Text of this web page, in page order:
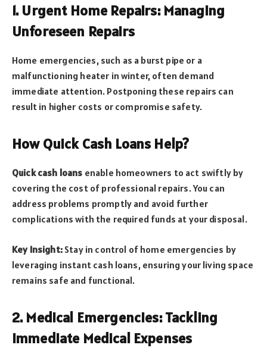
1. Urgent Home Repairs: Managing
Unforeseen Repairs
Home emergencies, such as a burst pipe or a
malfunctioning heater in winter, often demand
immediate attention. Postponing these repairs can
result in higher costs or compromise safety.
How Quick Cash Loans Help?
Quick cash loans enable homeowners to act swiftly by
covering the cost of professional repairs. You can
address problems promptly and avoid further
complications with the required funds at your disposal.
Key Insight: Stay in control of home emergencies by
leveraging instant cash loans, ensuring your living space
remains safe and functional.
2. Medical Emergencies: Tackling
Immediate Medical Expenses